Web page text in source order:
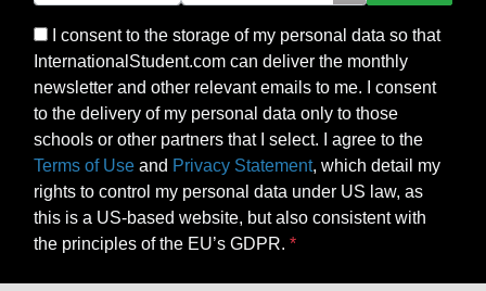
I consent to the storage of my personal data so that
InternationalStudent.com can deliver the monthly
newsletter and other relevant emails to me. I consent
to the delivery of my personal data only to those
schools or other partners that I select. I agree to the
Terms of Use and Privacy Statement, which detail my
rights to control my personal data under US law, as
this is a US-based website, but also consistent with
the principles of the EU’s GDPR.